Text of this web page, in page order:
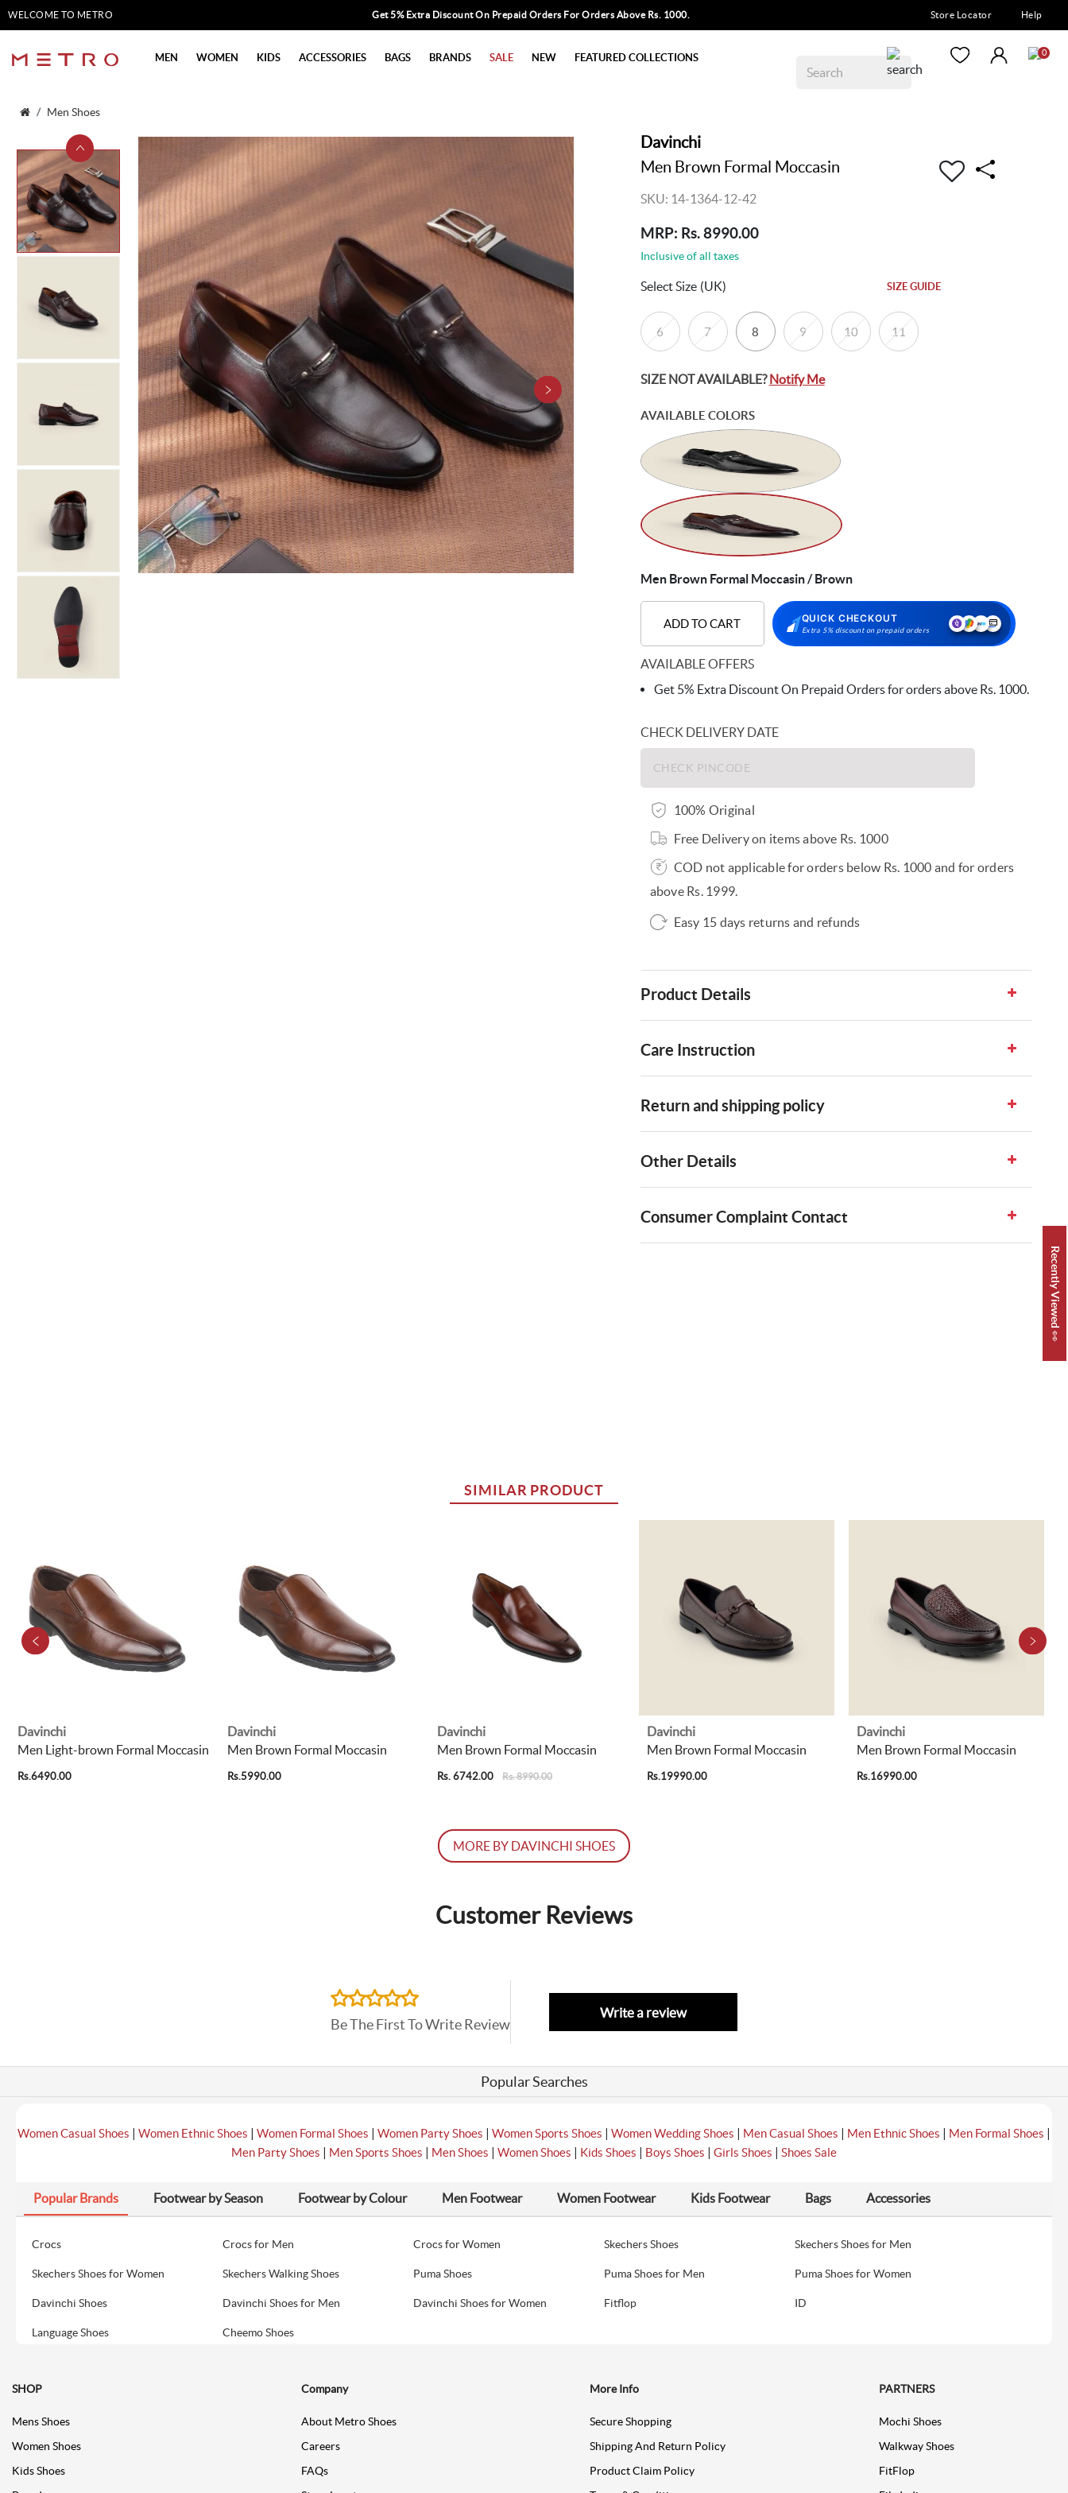
WELCOME TO METRO Get 5% Extra Discount On Prepaid Orders For Orders Above Rs. 1000. Store Locator Help
MEN WOMEN KIDS ACCESSORIES BAGS BRANDS SALE NEW FEATURED COLLECTIONS 0
Men Shoes
Davinchi
Men Brown Formal Moccasin
SKU: 14-1364-12-42
MRP: Rs. 8990.00
Inclusive of all taxes
Select Size (UK) SIZE GUIDE
6 7 8 9 10 11
SIZE NOT AVAILABLE?Notify Me
AVAILABLE COLORS
Men Brown Formal Moccasin / Brown
ADD TO CART QUICK CHECKOUT
Extra 5% discount on prepaid orders
AVAILABLE OFFERS
Get 5% Extra Discount On Prepaid Orders for orders above Rs. 1000.
CHECK DELIVERY DATE
100% Original
Free Delivery on items above Rs. 1000
COD not applicable for orders below Rs. 1000 and for orders
above Rs. 1999.
Easy 15 days returns and refunds
Product Details
Care Instruction
Return and shipping policy
Other Details
Consumer Complaint Contact
SIMILAR PRODUCT
Davinchi
Men Light-brown Formal Moccasin
Rs.6490.00
Davinchi
Men Brown Formal Moccasin
Rs.5990.00
Davinchi
Men Brown Formal Moccasin
Rs. 6742.00 Rs. 8990.00
Davinchi
Men Brown Formal Moccasin
Rs.19990.00
Davinchi
Men Brown Formal Moccasin
Rs.16990.00
MORE BY DAVINCHI SHOES
Customer Reviews
Be The First To Write Review
Write a review
Recently Viewed 👀
Popular Searches
Women Casual Shoes | Women Ethnic Shoes | Women Formal Shoes | Women Party Shoes | Women Sports Shoes | Women Wedding Shoes | Men Casual Shoes | Men Ethnic Shoes | Men Formal Shoes |
Men Party Shoes | Men Sports Shoes | Men Shoes | Women Shoes | Kids Shoes | Boys Shoes | Girls Shoes | Shoes Sale
Popular Brands Footwear by Season Footwear by Colour Men Footwear Women Footwear Kids Footwear Bags Accessories
Crocs Crocs for Men Crocs for Women Skechers Shoes Skechers Shoes for Men
Skechers Shoes for Women Skechers Walking Shoes Puma Shoes Puma Shoes for Men Puma Shoes for Women
Davinchi Shoes Davinchi Shoes for Men Davinchi Shoes for Women Fitflop ID
Language Shoes Cheemo Shoes
SHOP
Mens Shoes
Women Shoes
Kids Shoes
Company
About Metro Shoes
Careers
FAQs
More Info
Secure Shopping
Shipping And Return Policy
Product Claim Policy
PARTNERS
Mochi Shoes
Walkway Shoes
FitFlop